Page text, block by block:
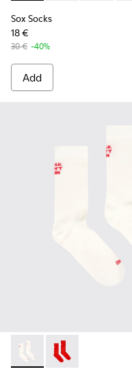
Sox Socks
18 €
30 € -40%
Add
White Seacell mid-
White Seacell